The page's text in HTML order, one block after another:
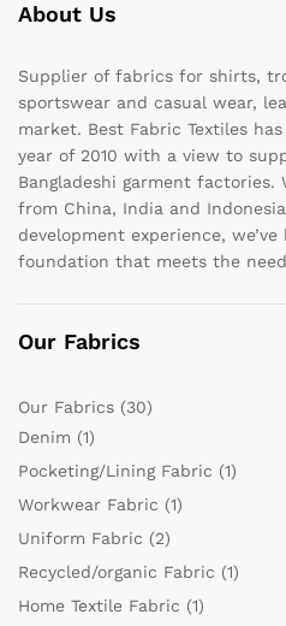
About Us
Supplier of fabrics for shirts,
sportswear and casual wear,
market. Best Fabric Textiles
year of 2010 with a view to
Bangladeshi garment
from China, India and
development experience,
foundation that meets the
Our Fabrics
Our Fabrics (30)
Denim (1)
Pocketing/Lining Fabric (1)
Workwear Fabric (1)
Uniform Fabric (2)
Recycled/organic Fabric (1)
Home Textile Fabric (1)